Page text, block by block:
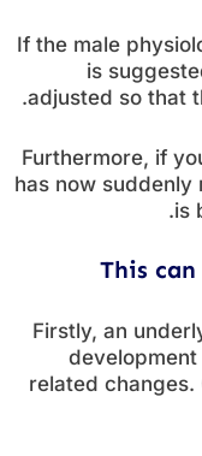
If the male
is
adjusted so that
Furthermore, if
has now
is
This
Firstly, an
related changes.